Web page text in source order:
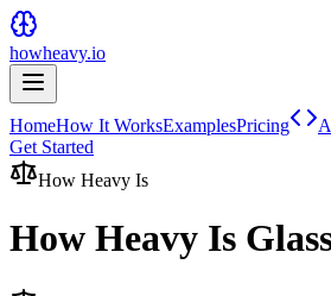
howheavy.io
HomeHow It WorksExamplesPricing
Get Started
How Heavy Is
How Heavy Is